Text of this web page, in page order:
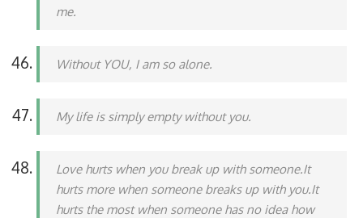
me.
Without YOU, I am so alone.
My life is simply empty without you.
Love hurts when you break up with someone.It
hurts more when someone breaks up with you.It
hurts the most when someone has no idea how